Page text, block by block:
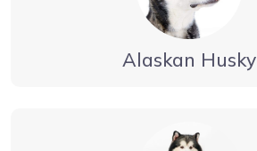
Alaskan Husky